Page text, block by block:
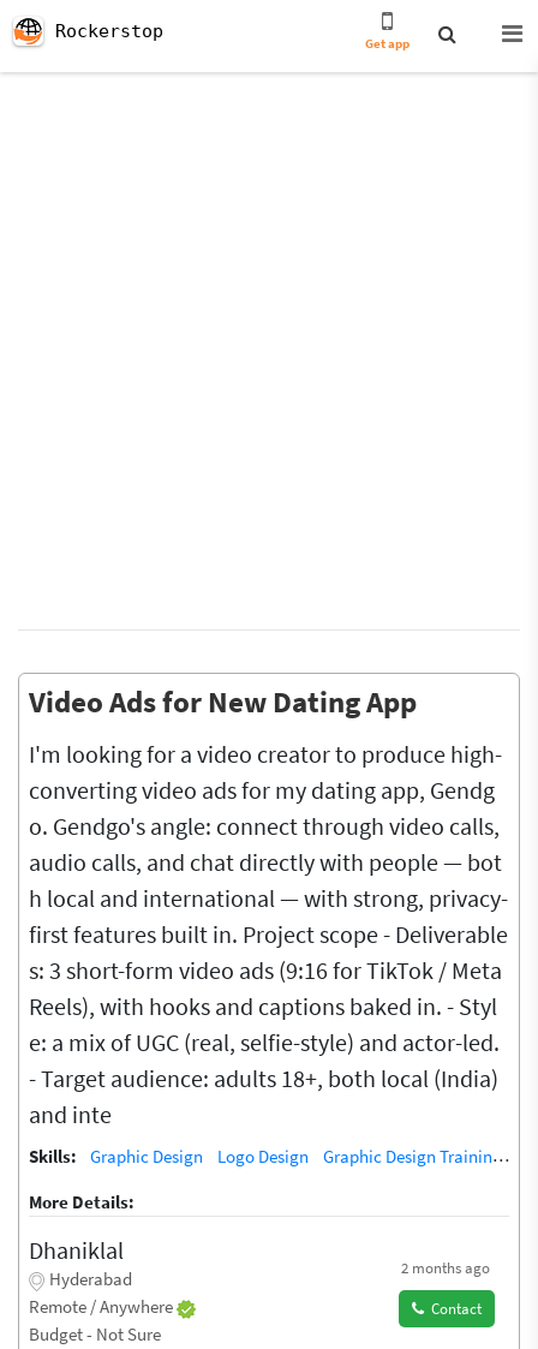
Rockerstop
Get app
Video Ads for New Dating App
I'm looking for a video creator to produce high-
converting video ads for my dating app, Gendg
o. Gendgo's angle: connect through video calls,
audio calls, and chat directly with people — bot
h local and international — with strong, privacy-
first features built in. Project scope - Deliverable
s: 3 short-form video ads (9:16 for TikTok / Meta
Reels), with hooks and captions baked in. - Styl
e: a mix of UGC (real, selfie-style) and actor-led.
- Target audience: adults 18+, both local (India)
and inte
Skills: Graphic Design Logo Design
Graphic Design Training / Teacher
More Details:
Dhaniklal
Hyderabad
Remote / Anywhere
Budget - Not Sure
2 months ago
Contact